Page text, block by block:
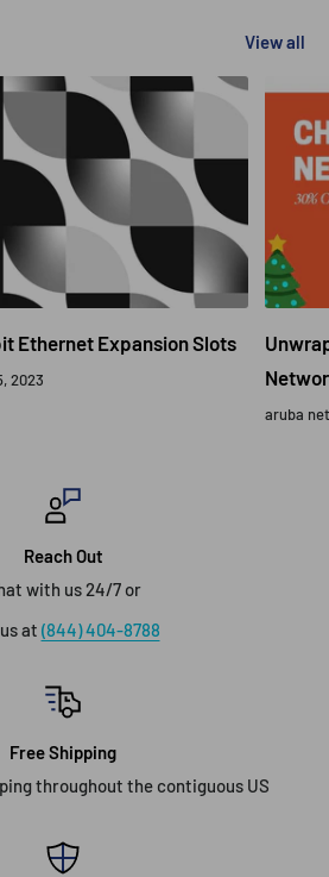
View all
Ethernet Expansion Slots
2023
aruba
Reach Out
with us 24/7 or
at (844) 404-8788
Free Shipping
throughout the contiguous US